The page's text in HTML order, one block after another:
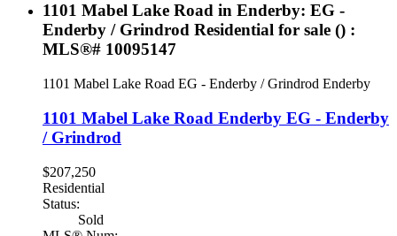
1101 Mabel Lake Road in Enderby: EG -
Enderby / Grindrod Residential for sale () :
MLS®# 10095147
1101 Mabel Lake Road EG - Enderby / Grindrod Enderby
1101 Mabel Lake Road Enderby EG - Enderby
/ Grindrod
$207,250
Residential
Status:
Sold